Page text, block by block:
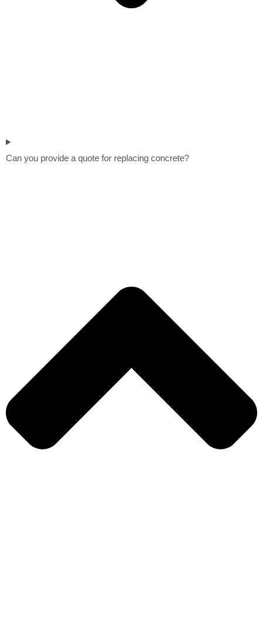
Can you provide a quote for replacing concrete?